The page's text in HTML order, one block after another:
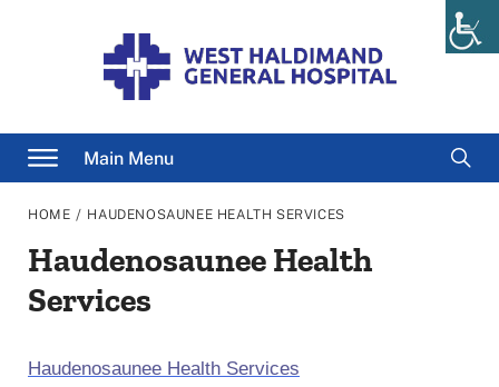
Main Menu
for
HOME / HAUDENOSAUNEE HEALTH SERVICES
Haudenosaunee Health
Services
Haudenosaunee Health Services